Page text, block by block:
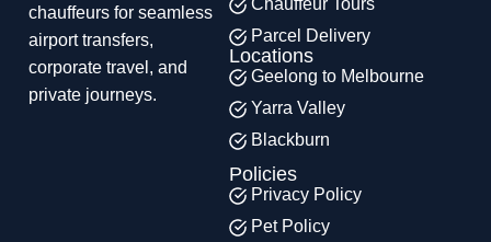
chauffeurs for seamless
airport transfers,
corporate travel, and
private journeys.
Parcel Delivery
Locations
Geelong to Melbourne
Yarra Valley
Blackburn
Policies
Privacy Policy
Pet Policy